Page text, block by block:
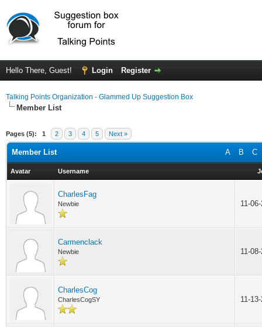
Hello There, Guest! Login Register
Talking Points Organization - Glammed Up Suggestion Box
Member List
Pages (5): 1 2 3 4 5 Next »
A B C
Member List
Avatar Username
CharlesFag
Newbie 11-
Carmenclack
Newbie 11-
CharlesCog
CharlesCogSY 11-